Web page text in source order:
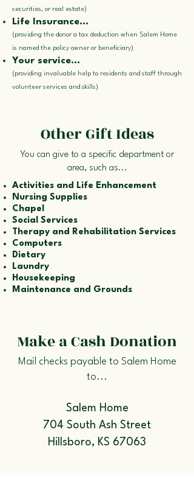
securities, or real estate)
Life Insurance...
(providing the donor a tax deduction when Salem Home
is named the policy owner or beneficiary)
Your service...
(providing invaluable help to residents and staff through
volunteer services and skills)
Other Gift Ideas
You can give to a specific department or
area, such as...
Activities and Life Enhancement
Nursing Supplies
Chapel
Social Services
Therapy and Rehabilitation Services
Computers
Dietary
Laundry
Housekeeping
Maintenance and Grounds
Make a Cash Donation
Mail checks payable to Salem Home
to...
Salem Home
704 South Ash Street
Hillsboro, KS 67063